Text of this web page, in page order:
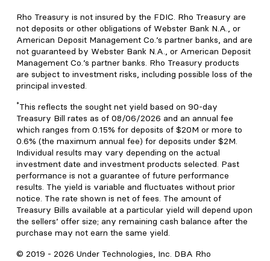
Rho Treasury is not insured by the FDIC. Rho Treasury are
not deposits or other obligations of Webster Bank N.A., or
American Deposit Management Co.’s partner banks, and are
not guaranteed by Webster Bank N.A., or American Deposit
Management Co.’s partner banks. Rho Treasury products
are subject to investment risks, including possible loss of the
principal invested.
*This reflects the sought net yield based on 90-day
Treasury Bill rates as of 08/06/2026 and an annual fee
which ranges from 0.15% for deposits of $20M or more to
0.6% (the maximum annual fee) for deposits under $2M.
Individual results may vary depending on the actual
investment date and investment products selected. Past
performance is not a guarantee of future performance
results. The yield is variable and fluctuates without prior
notice. The rate shown is net of fees. The amount of
Treasury Bills available at a particular yield will depend upon
the sellers’ offer size; any remaining cash balance after the
purchase may not earn the same yield.
© 2019 - 2026 Under Technologies, Inc. DBA Rho